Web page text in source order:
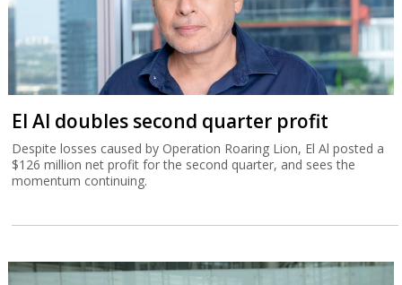
El Al doubles second quarter profit
Despite losses caused by Operation Roaring Lion, El Al posted a
$126 million net profit for the second quarter, and sees the
momentum continuing.